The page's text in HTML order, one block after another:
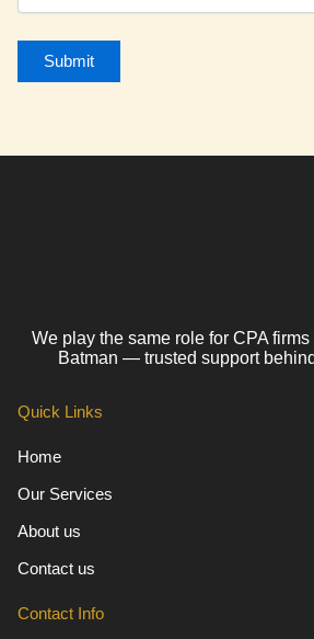
We play the same role for CPA
Batman — trusted support
Quick Links
Home
Our Services
About us
Contact us
Contact Info